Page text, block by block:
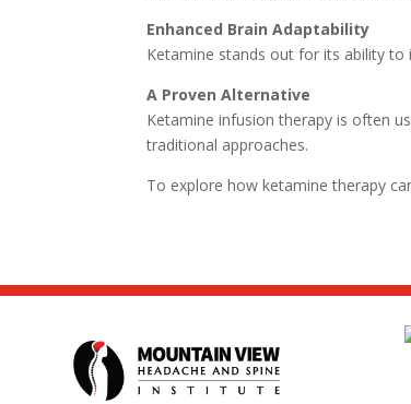
Enhanced Brain Adaptability
Ketamine stands out for its ability to
A Proven Alternative
Ketamine infusion therapy is often
traditional approaches.
To explore how ketamine therapy